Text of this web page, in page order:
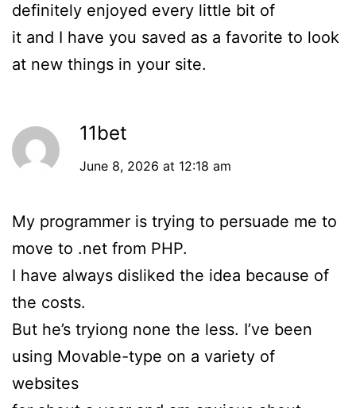
definitely enjoyed every little bit of
it and I have you saved as a favorite to look
at new things in your site.
11bet
June 8, 2026 at 12:18 am
My programmer is trying to persuade me to
move to .net from PHP.
I have always disliked the idea because of
the costs.
But he’s tryiong none the less. I’ve been
using Movable-type on a variety of
websites